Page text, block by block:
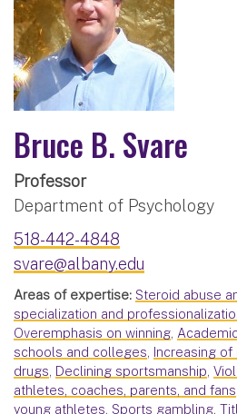
Bruce B. Svare
Professor
Department of Psychology
518-442-4848
svare@albany.edu
Areas of expertise: Steroid abuse
specialization and
Overemphasis on winning,
schools and colleges, Increasing
drugs, Declining sportsmanship,
athletes, coaches, parents, and fans
young athletes, Sports gambling,